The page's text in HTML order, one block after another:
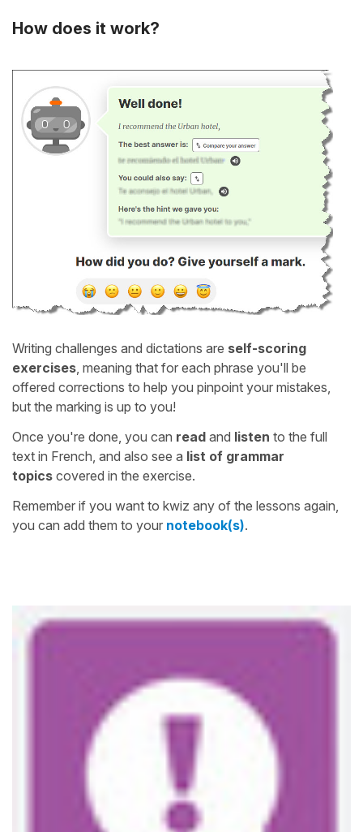
How does it work?
Writing challenges and dictations are self-scoring
exercises, meaning that for each phrase you'll be
offered corrections to help you pinpoint your mistakes,
but the marking is up to you!
Once you're done, you can read and listen to the full
text in French, and also see a list of grammar
topics covered in the exercise.
Remember if you want to kwiz any of the lessons again,
you can add them to your notebook(s).